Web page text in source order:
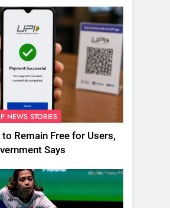
NEWS STORIES
Remain Free for Users,
Says